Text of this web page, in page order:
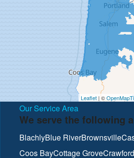
Leaflet | ©
Our Service Area
We serve the following
BlachlyBlue RiverBrownsville
Coos BayCottage Grove